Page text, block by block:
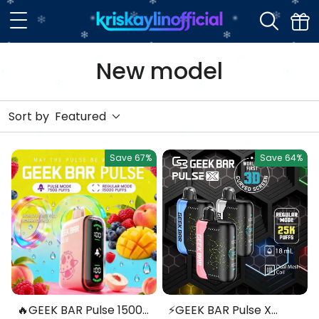
New model
Sort by Featured
Save 67%
🔥GEEK BAR Pulse 15000
Save 64%
⚡GEEK BAR Pulse X